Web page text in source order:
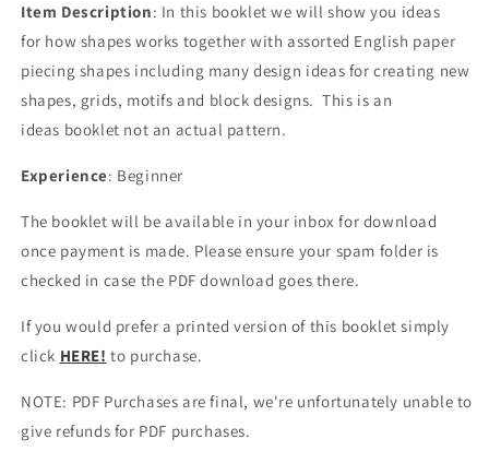
Item Description: In this booklet we will show you ideas
for how shapes works together with assorted English paper
piecing shapes including manydesign ideas for creating new
shapes, grids, motifs and block designs. This is an
ideas booklet not an actual pattern.
Experience: Beginner
The booklet will be available in your inbox for download
once payment is made. Please ensure your spam folder is
checked in case the PDF download goes there.
If you would prefer a printed version of this booklet simply
click HERE! to purchase.
NOTE: PDF Purchases are final, we're unfortunately unable to
give refunds for PDF purchases.